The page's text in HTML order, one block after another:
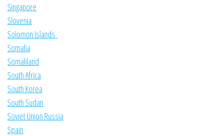
Singapore
Slovenia
Solomon Islands
Somalia
Somaliland
South Africa
South Korea
South Sudan
Soviet Union Russia
Spain